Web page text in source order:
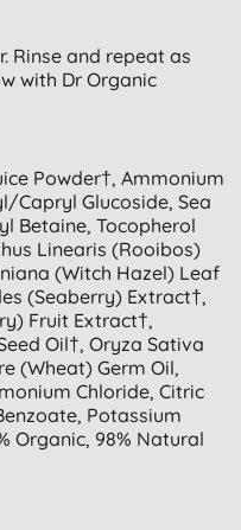
Rinse and repeat as
with Dr Organic
Powder†, Ammonium
capryl Glucoside, Sea
Betaine, Tocopherol
Linearis (rooibos)
(witch Hazel) Leaf
(seaberry) Extract†,
Fruit Extract†,
Oil†, Oryza Sativa
(wheat) Germ Oil,
Chloride, Citric
Potassium
Organic, 98% Natural